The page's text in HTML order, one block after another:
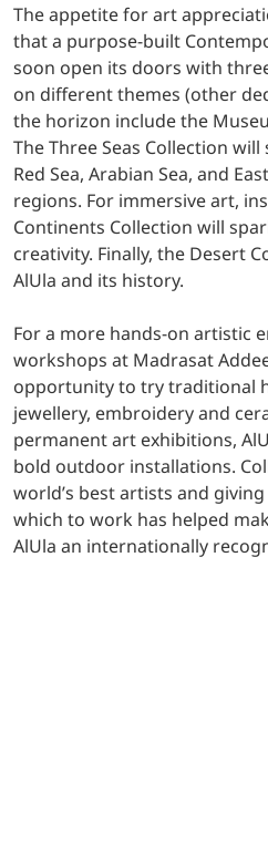
The appetite for art
that a purpose-built
soon open its doors with
on different themes (other
the horizon include the
The Three Seas Collection
Red Sea, Arabian Sea, and
regions. For immersive art,
Continents Collection will
creativity. Finally, the Desert
AlUla and its history.
For a more hands-on artistic
workshops at Madrasat
opportunity to try traditional
jewellery, embroidery and
permanent art exhibitions,
bold outdoor installations.
world’s best artists and
which to work has helped
AlUla an internationally